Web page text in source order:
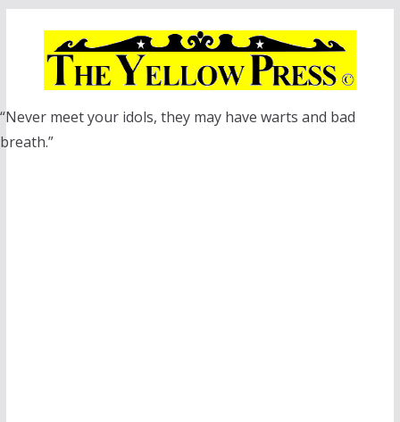
“Never meet your idols, they may have warts and bad
breath.”